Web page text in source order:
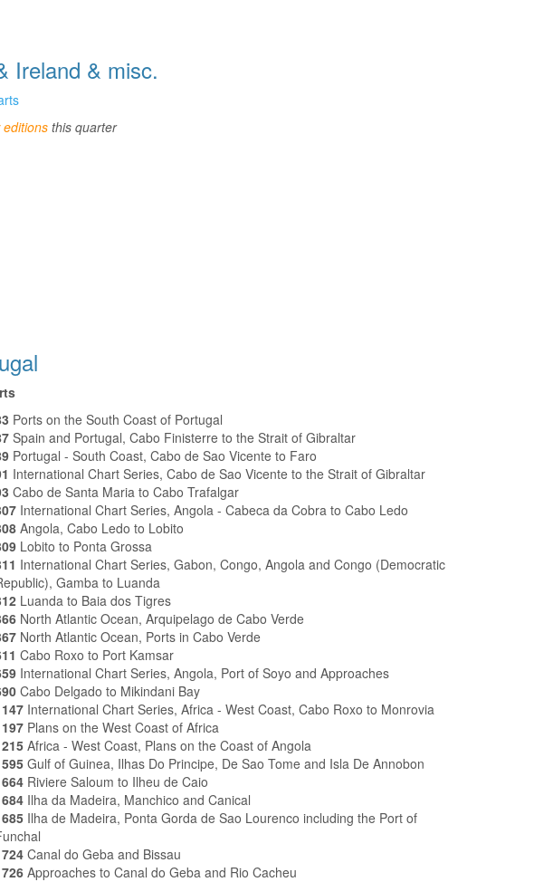
Ireland & misc.
editionsthis quarter
Ports on the South Coast of Portugal
Spain and Portugal, Cabo Finisterre to the Strait of Gibraltar
Portugal - South Coast, Cabo de Sao Vicente to Faro
International Chart Series, Cabo de Sao Vicente to the Strait of Gibraltar
Cabo de Santa Maria to Cabo Trafalgar
International Chart Series, Angola - Cabeca da Cobra to Cabo Ledo
Angola, Cabo Ledo to Lobito
Lobito to Ponta Grossa
International Chart Series, Gabon, Congo, Angola and Congo (Democratic
Gamba to Luanda
Luanda to Baia dos Tigres
North Atlantic Ocean, Arquipelago de Cabo Verde
North Atlantic Ocean, Ports in Cabo Verde
Cabo Roxo to Port Kamsar
International Chart Series, Angola, Port of Soyo and Approaches
Cabo Delgado to Mikindani Bay
International Chart Series, Africa - West Coast, Cabo Roxo to Monrovia
Plans on the West Coast of Africa
Africa - West Coast, Plans on the Coast of Angola
Gulf of Guinea, Ilhas Do Principe, De Sao Tome and Isla De Annobon
Riviere Saloum to Ilheu de Caio
Ilha da Madeira, Manchico and Canical
Ilha de Madeira, Ponta Gorda de Sao Lourenco including the Port of
Canal do Geba and Bissau
Approaches to Canal do Geba and Rio Cacheu